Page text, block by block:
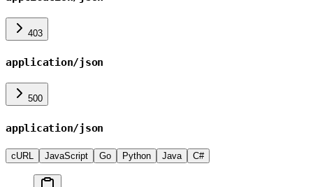
403
application/json
500
application/json
cURL JavaScript Go Python Java C#